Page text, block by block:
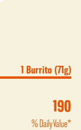
1 Burrito (71g)
190
% Daily Value*